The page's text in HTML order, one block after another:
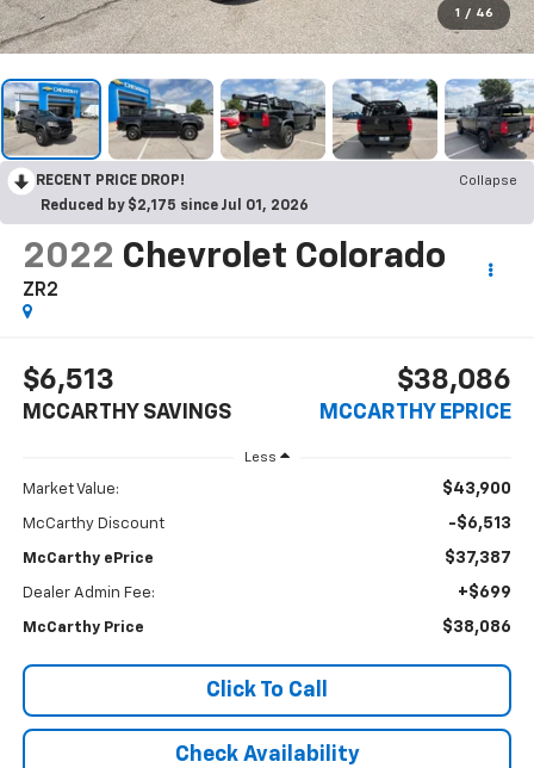
1 / 46
RECENT PRICE DROP!
Collapse
Reduced by $2,175 since Jul 01, 2026
2022 Chevrolet Colorado
ZR2
$6,513
MCCARTHY SAVINGS
$38,086
MCCARTHY EPRICE
Less
Market Value: $43,900
McCarthy Discount -$6,513
McCarthy ePrice $37,387
Dealer Admin Fee: +$699
McCarthy Price $38,086
Click To Call
Check Availability